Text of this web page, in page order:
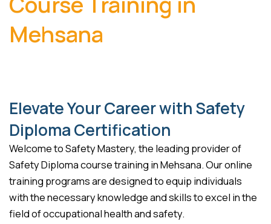
Mehsana
Elevate Your Career with Safety
Diploma Certification
Welcome to Safety Mastery, the leading provider of
Safety Diploma course training in Mehsana. Our online
training programs are designed to equip individuals
with the necessary knowledge and skills to excel in the
field of occupational health and safety.